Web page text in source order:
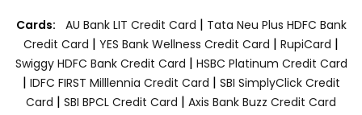
Cards: AU Bank LIT Credit Card | Tata Neu Plus HDFC Bank
Credit Card | YES Bank Wellness Credit Card | RupiCard |
Swiggy HDFC Bank Credit Card | HSBC Platinum Credit Card
| IDFC FIRST Milllennia Credit Card | SBI SimplyClick Credit
Card | SBI BPCL Credit Card | Axis Bank Buzz Credit Card